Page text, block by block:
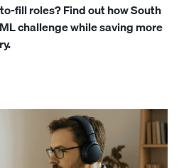
fill roles? Find out how South
challenge while saving more